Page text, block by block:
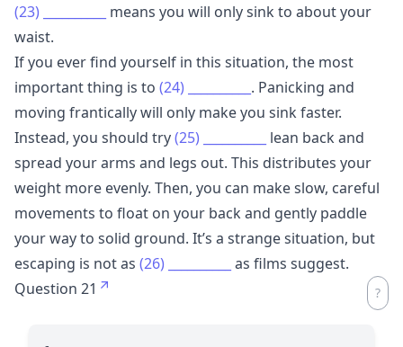
(23)
means you will only sink to about your
waist.
If you ever find yourself in this situation, the most
important thing is to (24)
. Panicking and
moving frantically will only make you sink faster.
Instead, you should try(25)
lean back and
spread your arms and legs out. This distributes your
weight more evenly. Then, you can make slow, careful
movements to float on your back and gently paddle
your way to solid ground. It’s a strange situation, but
escaping is not as (26)
as films suggest.
Question 21